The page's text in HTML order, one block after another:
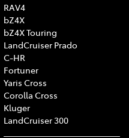
RAV4
bZ4X
bZ4X Touring
LandCruiser Prado
C-HR
Fortuner
Yaris Cross
Corolla Cross
Kluger
LandCruiser 300